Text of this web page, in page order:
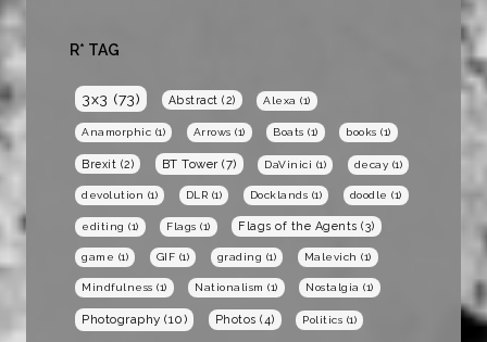
R* TAG
3x3 (73) Abstract (2) Alexa (1)
Anamorphic (1) Arrows (1) Boats (1) books (1)
Brexit (2) BT Tower (7) DaVinici (1) decay (1)
devolution (1) DLR (1) Docklands (1) doodle (1)
editing (1) Flags (1) Flags of the Agents (3)
game (1) GIF (1) grading (1) Malevich (1)
Mindfulness (1) Nationalism (1) Nostalgia (1)
Photography (10) Photos (4) Politics (1)